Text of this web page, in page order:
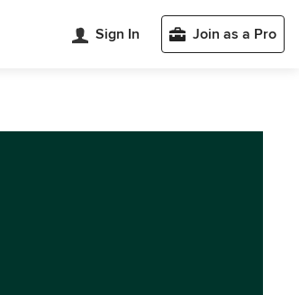
Sign In Join as a Pro